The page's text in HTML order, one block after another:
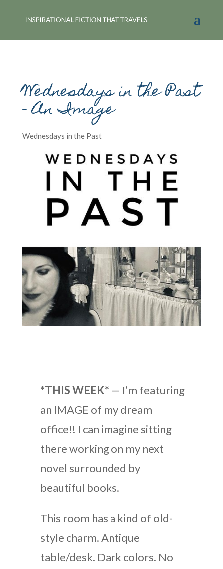
Wednesdays in the Past
– An Image
Wednesdays in the Past
*THIS WEEK* — I’m featuring
an IMAGE of my dream
office!! I can imagine sitting
there working on my next
novel surrounded by
beautiful books.
This room has a kind of old-
style charm. Antique
table/desk. Dark colors. No